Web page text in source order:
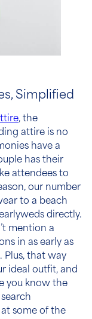
s, Simplified
, the
attire is no
have a
has their
attendees to
our number
to a beach
directly.
mention a
in as early as
Plus, that way
ideal outfit, and
you know the
at some of the